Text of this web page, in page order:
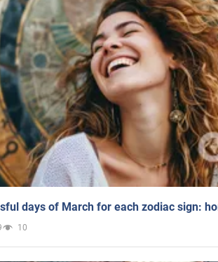
days of March for each zodiac sign:
10